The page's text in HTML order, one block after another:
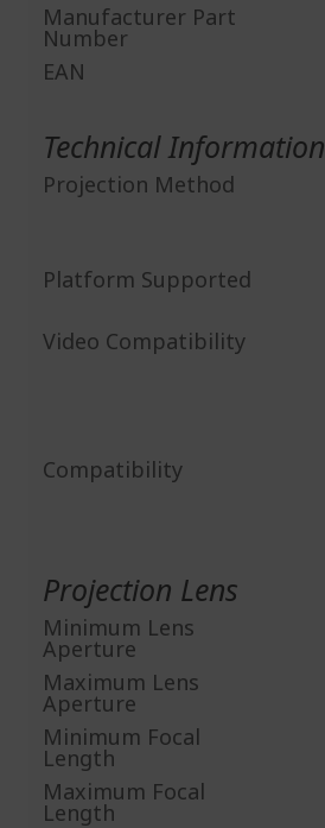
Manufacturer Part
Number
EAN
Technical Information
Projection Method
Platform Supported
Video Compatibility
Compatibility
Projection Lens
Minimum Lens
Aperture
Maximum Lens
Aperture
Minimum Focal
Length
Maximum Focal
Length